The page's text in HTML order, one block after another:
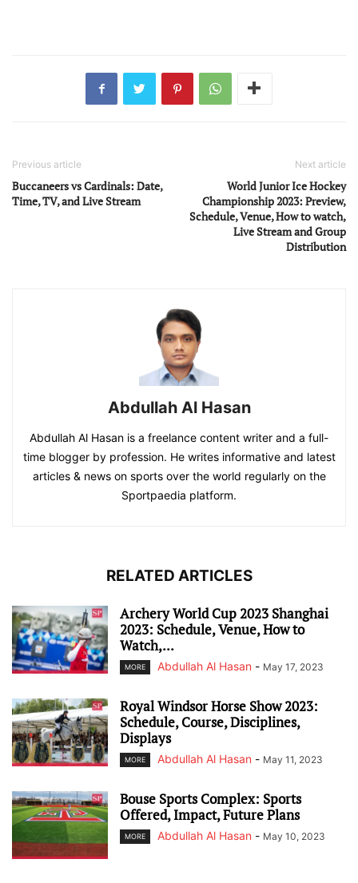
Previous article
Buccaneers vs Cardinals: Date,
Time, TV, and Live Stream
Next article
World Junior Ice Hockey
Championship 2023: Preview,
Schedule, Venue, How to watch,
Live Stream and Group
Distribution
Abdullah Al Hasan
Abdullah Al Hasan is a freelance content writer and a full-
time blogger by profession. He writes informative and latest
articles & news on sports over the world regularly on the
Sportpaedia platform.
RELATED ARTICLES
Archery World Cup 2023 Shanghai
2023: Schedule, Venue, How to
Watch,...
MORE Abdullah Al Hasan - May 17, 2023
Royal Windsor Horse Show 2023:
Schedule, Course, Disciplines,
Displays
MORE Abdullah Al Hasan - May 11, 2023
Bouse Sports Complex: Sports
Offered, Impact, Future Plans
MORE Abdullah Al Hasan - May 10, 2023